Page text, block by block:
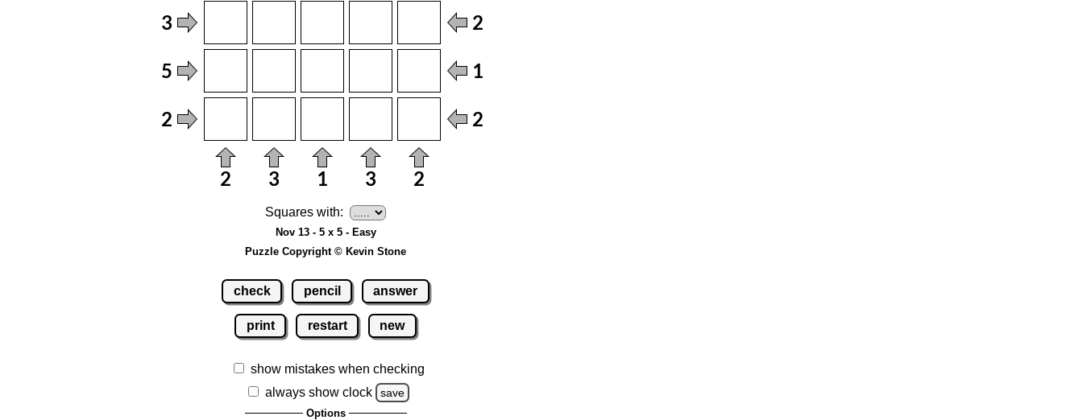
Squares with:
Nov 13 - 5 x 5 - Easy
Puzzle Copyright © Kevin Stone
check pencil answer
print restart new
show mistakes when checking
always show clock
save
Options